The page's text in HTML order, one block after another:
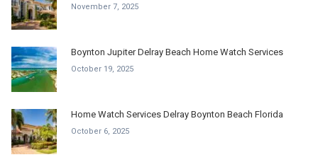
November 7, 2025
Boynton Jupiter Delray Beach Home Watch Services
October 19, 2025
Home Watch Services Delray Boynton Beach Florida
October 6, 2025